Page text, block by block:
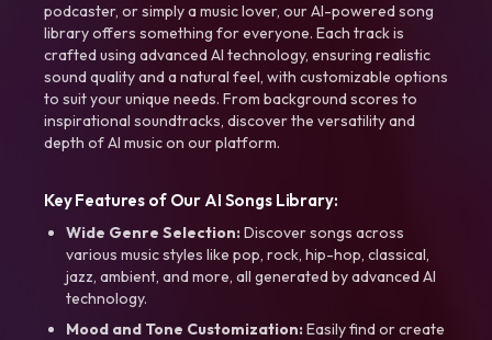
podcaster, or simply a music lover, our AI-powered song
library offers something for everyone. Each track is
crafted using advanced AI technology, ensuring realistic
sound quality and a natural feel, with customizable options
to suit your unique needs. From background scores to
inspirational soundtracks, discover the versatility and
depth of AI music on our platform.
Key Features of Our AI Songs Library:
Wide Genre Selection:Discover songs across
various music styles like pop, rock, hip-hop, classical,
jazz, ambient, and more, all generated by advanced AI
technology.
Mood and Tone Customization:Easily find or create